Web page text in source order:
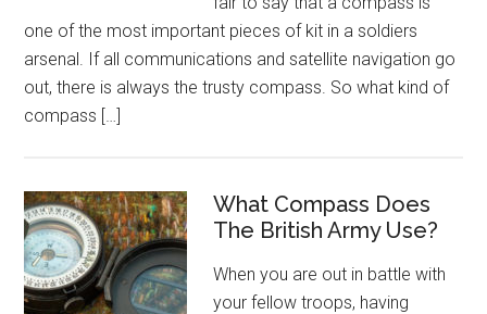
one of the most important pieces of kit in a soldiers
arsenal. If all communications and satellite navigation go
out, there is always the trusty compass. So what kind of
compass […]
What Compass Does
The British Army Use?
When you are out in battle with
your fellow troops, having